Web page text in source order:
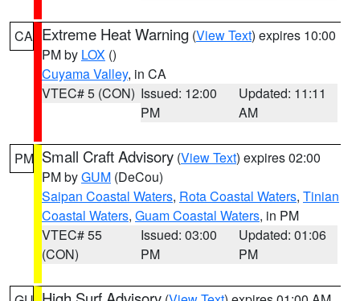
CA Extreme Heat Warning (View Text) expires 10:00
PM by LOX ()
Cuyama Valley, in CA
VTEC# 5 (CON) Issued: 12:00
PM
Updated: 11:11
AM
PM Small Craft Advisory (View Text) expires 02:00
PM byGUM (DeCou)
Saipan Coastal Waters, Rota Coastal Waters, Tinian
Coastal Waters, Guam Coastal Waters, in PM
VTEC# 55
(CON)
Issued: 03:00
PM
Updated: 01:06
PM